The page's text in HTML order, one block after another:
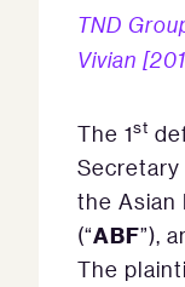
TND
Vivian
The 1st
Secretary
the Asian
(“ABF”),
The